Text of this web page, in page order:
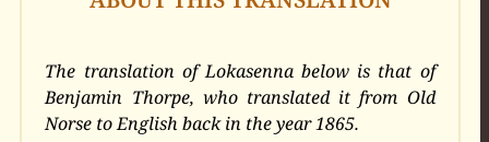
The translation of Lokasenna below is that of
Benjamin Thorpe, who translated it from Old
Norse to English back in the year 1865.